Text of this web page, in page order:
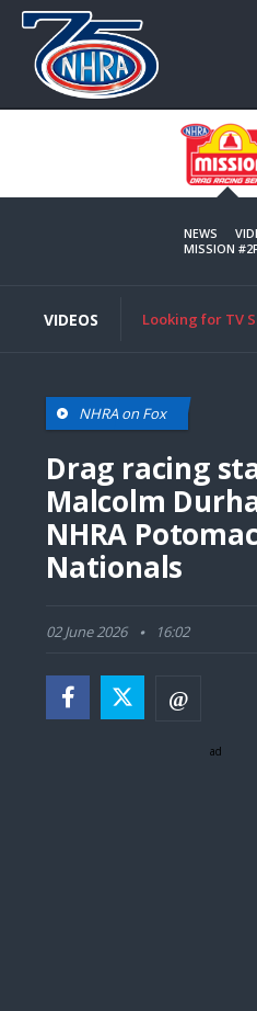
NEWS
MISSION
VIDEOS Looking for TV
NHRA on Fox
Drag racing
Malcolm
NHRA
Nationals
02 June 2026 16:02
ad